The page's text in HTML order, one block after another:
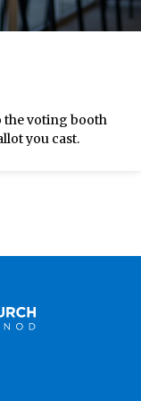
the voting booth
you cast.